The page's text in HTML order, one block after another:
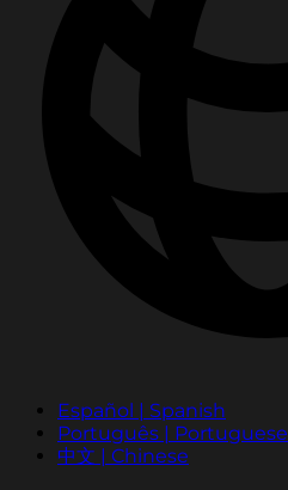
Español | Spanish
Português | Portuguese
中文 | Chinese